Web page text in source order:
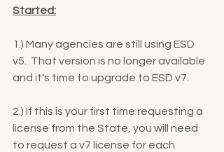
Started:
1.) Many agencies are still using ESD
v5.  That version is no longer available
and it's time to upgrade to ESD v7.
2.) If this is your first time requesting a
license from the State, you will need
to request a v7 license for each